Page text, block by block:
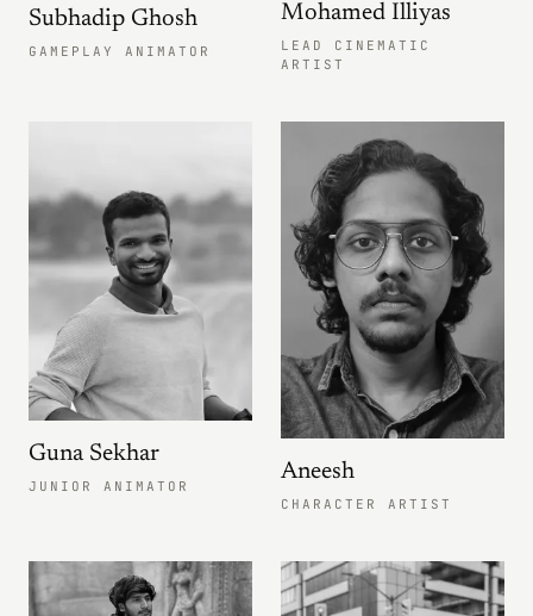
Subhadip Ghosh
GAMEPLAY ANIMATOR
Mohamed Illiyas
LEAD CINEMATIC
ARTIST
Guna Sekhar
JUNIOR ANIMATOR
Aneesh
CHARACTER ARTIST